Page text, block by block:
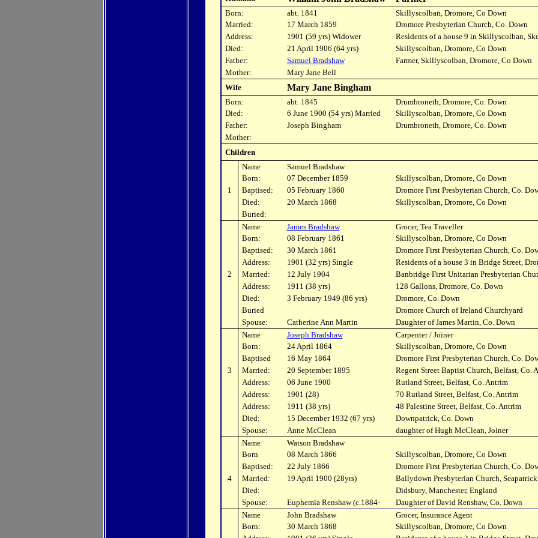
Born: abt. 1841
Skillyscolban, Dromore, Co Down
Married:
17 March 1859
Dromore Presbyterian Church, Co. Down
Address:
1901 (59 yrs) Widower
Residents of a house 9 in Skillyscolban,
Died:
21 April 1906 (64 yrs)
Skillyscolban, Dromore, Co Down
Father:
Samuel Bradshaw
Farmer, Skillyscolban, Dromore, Co Down
Mother:
Mary Jane Bell
Wife
Mary Jane Bingham
Born: abt. 1845
Drumbroneth, Dromore, Co. Down
Died:
6 June 1900 (54 yrs) Married
Skillyscolban, Dromore, Co Down
Father:
Joseph Bingham
Drumbroneth, Dromore, Co. Down
Mother:
Children
Name
Samuel Bradshaw
Born:
07 December 1859
Skillyscolban, Dromore, Co Down
1
Baptised: 05 February 1860
Dromore First Presbyterian Church, Co.
Died:
20 March 1868
Skillyscolban, Dromore, Co Down
Buried:
Name
James Bradshaw
Grocer, Tea Traveller
Born:
08 February 1861
Skillyscolban, Dromore, Co Down
Baptised:
30 March 1861
Dromore First Presbyterian Church, Co.
Address:
1901 (32 yrs) Single
Residents of a house 3 in Bridge Street,
2
Married: 12 July 1904
Banbridge First Unitarian Presbyterian
Address:
1911 (38 yrs)
128 Gallons, Dromore, Co. Down
Died:
3 February 1949 (86 yrs)
Dromore, Co. Down
Buried
Dromore Church of Ireland Churchyard
Spouse:
Catherine Ann Martin
Daughter of James Martin, Co. Down
Name
Joseph Bradshaw
Carpenter / Joiner
Born:
24 April 1864
Skillyscolban, Dromore, Co Down
Baptised
16 May 1864
Dromore First Presbyterian Church, Co.
3
Married: 20 September 1895
Regent Street Baptist Church, Belfast, Co.
Address:
06 June 1900
Rutland Street, Belfast, Co. Antrim
Address:
1901 (28)
70 Rutland Street, Belfast, Co. Antrim
Address:
1911 (38 yrs)
48 Palestine Street, Belfast, Co. Antrim
Died:
15 December 1932 (67 yrs)
Downpatrick, Co. Down
Spouse:
Anne McClean
daughter of Hugh McClean, Joiner
Name
Watson Bradshaw
Born
08 March 1866
Skillyscolban, Dromore, Co Down
Baptised:
22 July 1866
Dromore First Presbyterian Church, Co.
4
Married: 19 April 1900 (28yrs)
Ballydown Presbyterian Church,
Died:
Didsbury, Manchester, England
Spouse:
Euphemia Renshaw (c.1884-
Daughter of David Renshaw, Co. Down
Name
John Bradshaw
Grocer, Insurance Agent
Born:
30 March 1868
Skillyscolban, Dromore, Co Down